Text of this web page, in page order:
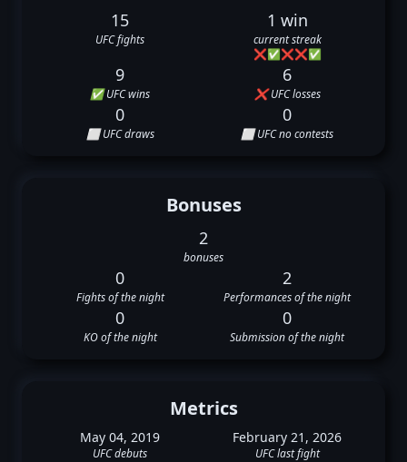
15
UFC fights
1 win
current streak
❌✅❌❌✅
9
✅ UFC wins
6
❌ UFC losses
0
⬜ UFC draws
0
⬜ UFC no contests
Bonuses
2
bonuses
0
Fights of the night
2
Performances of the night
0
KO of the night
0
Submission of the night
Metrics
May 04, 2019
UFC debuts
February 21, 2026
UFC last fight